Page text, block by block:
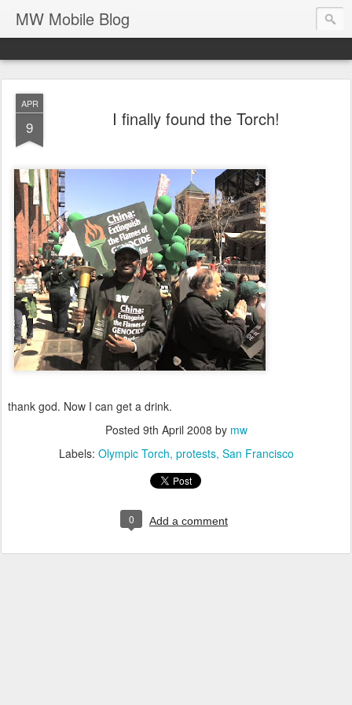
MW Mobile Blog
APR
9 I finally found the Torch!
thank god. Now I can get a drink.
Posted 9th April 2008 by mw
Labels: Olympic Torch protests San Francisco
0 Add a comment